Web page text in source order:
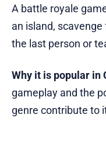
A battle royale
an island,
the last person or
Why it is popular in
gameplay and the
genre contribute to